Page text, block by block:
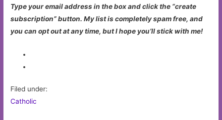
Type your email address in the box and click the “create
subscription” button. My list is completely spam free, and
you can opt out at any time, but I hope you’ll stick with me!
Filed under:
Catholic